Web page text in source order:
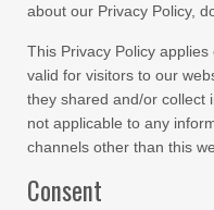
about our Privacy Policy,
This Privacy Policy
valid for visitors to our
they shared and/or collect
not applicable to any
channels other than this
Consent